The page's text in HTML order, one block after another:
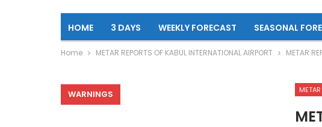
HOME 3 DAYS WEEKLY FORECAST SEASONAL
Home METAR REPORTS OF KABUL INTERNATIONAL AIRPORT METAR
WARNINGS